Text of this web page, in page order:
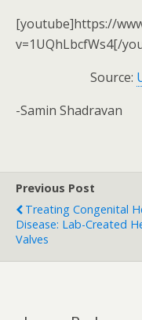
[youtube]https://
v=1UQhLbcfWs4[/
Source:
-Samin Shadravan
Previous Post
Treating Congenital
Disease: Lab-Created
Valves